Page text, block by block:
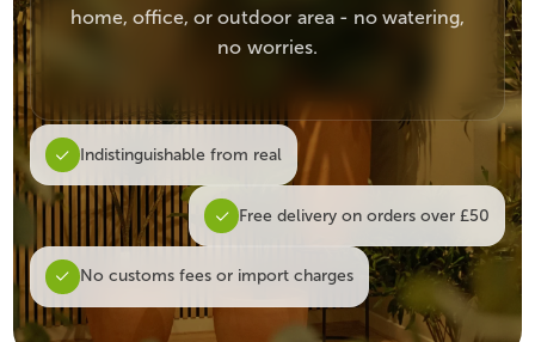
home, office, or outdoor area - no watering,
no worries.
Indistinguishable from real
Free delivery on orders over £50
No customs fees or import charges